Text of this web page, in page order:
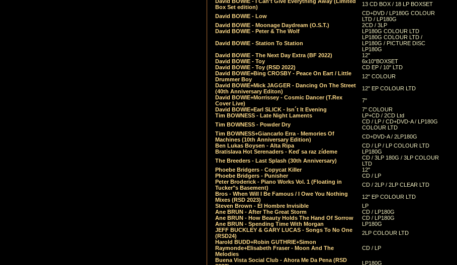
Box Set edition)
13 CD BOX / 18 LP BOXSET
David BOWIE - Low
CD+DVD / LP180G COLOUR
LTD / LP180G
David BOWIE - Moonage Daydream (O.S.T.)
2CD / 3LP
David BOWIE - Peter & The Wolf
LP180G COLOUR LTD
David BOWIE - Station To Station
LP180G COLOUR LTD /
LP180G / PICTURE DISC
LP180G
David BOWIE - The Next Day Extra (BF 2022)
12"
David BOWIE - Toy
6x10"BOXSET
David BOWIE - Toy (RSD 2022)
CD EP / 10" LTD
David BOWIE+Bing CROSBY - Peace On Eart / Little
Drummer Boy
12" COLOUR
David BOWIE+Mick JAGGER - Dancing On The Street
(40th Anniversary Editon)
12" EP COLOUR LTD
David BOWIE+Morrissey - Cosmic Dancer (T.Rex
Cover Live)
7"
David BOWIE+Earl SLICK - Isn´t It Evening
7" COLOUR
Tim BOWNESS - Late Night Laments
LP+CD / 2CD Ltd
Tim BOWNESS - Powder Dry
CD / LP / CD+DVD-A / LP180G
COLOUR LTD
Tim BOWNESS+Giancarlo Erra - Memories Of
Machines (10th Anniversary Edition)
CD+DVD-A / 2LP180G
Ben Lukas Boysen - Alta Ripa
CD / LP / LP COLOUR LTD
Bratislava Hot Serenaders - Keď sa raz zídeme
LP180G
The Breeders - Last Splash (30th Anniversary)
CD / 3LP 180G / 3LP COLOUR
LTD
Phoebe Bridgers - Copycat Killer
12"
Phoebe Bridgers - Punisher
CD / LP
Peter Broderick - Piano Works Vol. 1 (Floating in
Tucker"s Basement)
CD / 2LP / 2LP CLEAR LTD
Bros - When Will I Be Famous / I Owe You Nothing
Mixes (RSD 2023)
12" EP COLOUR LTD
Steven Brown - El Hombre Invisible
LP
Ane BRUN - After The Great Storm
CD / LP180G
Ane BRUN - How Beauty Holds The Hand Of Sorrow
CD / LP180G
Ane BRUN - Spending Time With Morgan
LP180G
JEFF BUCKLEY & GARY LUCAS - Songs To No One
(RSD24)
2LP COLOUR LTD
Harold BUDD+Robin GUTHRIE+Simon
Raymonde+Elisabeth Fraser - Moon And The
Melodies
CD / LP
Buena Vista Social Club - Ahora Me Da Pena (RSD
LP180G